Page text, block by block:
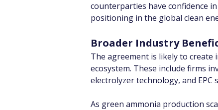
counterparties have confidence
positioning in the global clean
Broader Industry
The agreement is likely to
ecosystem. These include firms
electrolyzer technology, and EPC
As green ammonia production